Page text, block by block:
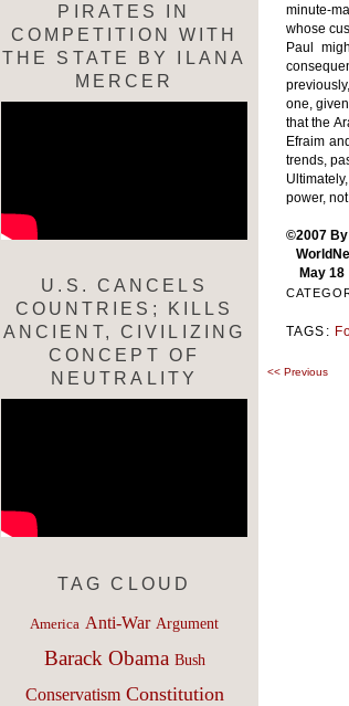
minute-
whose
Paul
one,
that the
Efraim
trends,
power,
©2007
May 18
TAGS:
Post
<<Previous
PIRATES IN
COMPETITION WITH
THE STATE BY ILANA
MERCER
U.S. CANCELS
COUNTRIES; KILLS
ANCIENT, CIVILIZING
CONCEPT OF
NEUTRALITY
TAG CLOUD
America Anti-War Argument
Barack Obama Bush
Conservatism Constitution